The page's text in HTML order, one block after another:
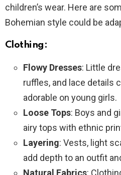
children’s wear. Here are
Bohemian style could be
Clothing:
Flowy Dresses: Little
ruffles, and lace details
adorable on young girls.
Loose Tops: Boys and
airy tops with ethnic
Layering: Vests, light
add depth to an outfit
Natural Fabrics: